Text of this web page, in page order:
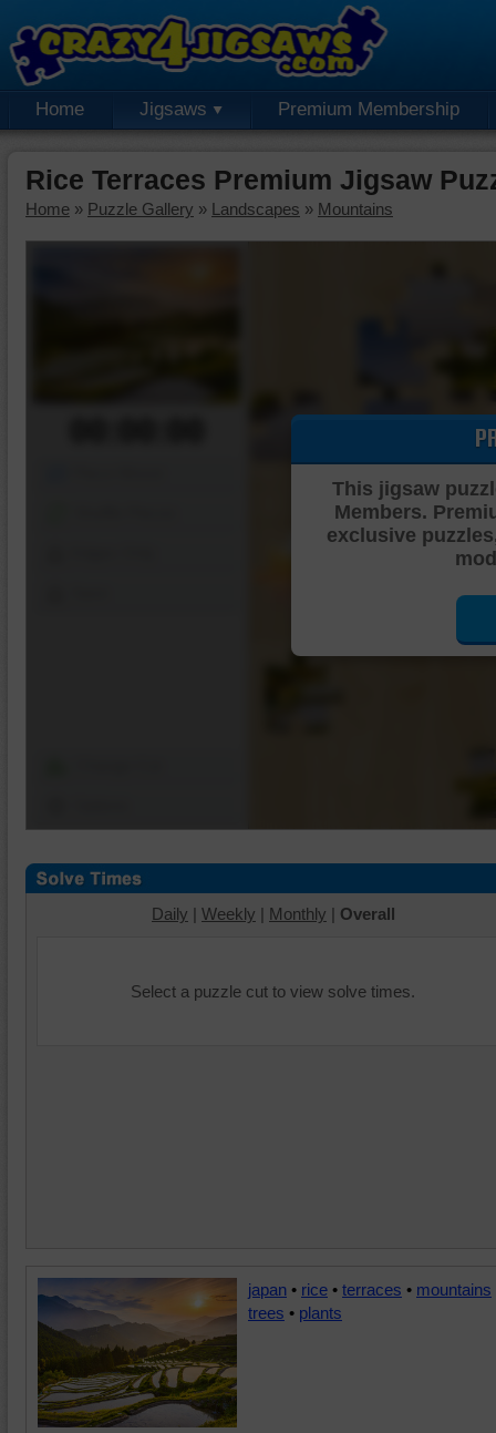
Home Jigsaws Premium Membership
Rice Terraces Premium Jigsaw
Home » Puzzle Gallery » Landscapes » Mountains
This jigsaw
Members.
exclusive
Daily | Weekly | Monthly | Overall
Select a puzzle cut to view solve times.
japan • rice • terraces • mountains
trees • plants